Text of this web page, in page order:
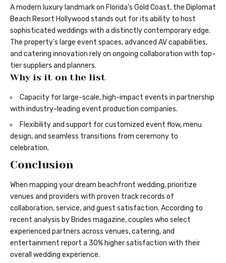
A modern luxury landmark on Florida’s Gold Coast, the Diplomat
Beach Resort Hollywood stands out for its ability to host
sophisticated weddings with a distinctly contemporary edge.
The property’s large event spaces, advanced AV capabilities,
and catering innovation rely on ongoing collaboration with top-
tier suppliers and planners.
Why is it on the list
Capacity for large-scale, high-impact events in partnership
with industry-leading event production companies.
Flexibility and support for customized event flow, menu
design, and seamless transitions from ceremony to
celebration.
Conclusion
When mapping your dream beachfront wedding, prioritize
venues and providers with proven track records of
collaboration, service, and guest satisfaction. According to
recent analysis by Brides magazine, couples who select
experienced partners across venues, catering, and
entertainment report a 30% higher satisfaction with their
overall wedding experience.